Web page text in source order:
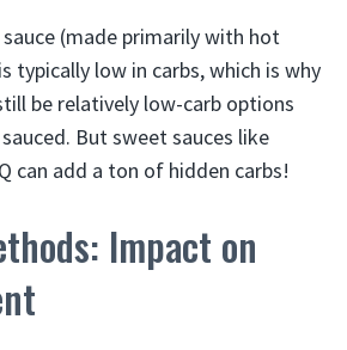
(made primarily with hot
typically low in carbs, which is why
be relatively low-carb options
But sweet sauces like
can add a ton of hidden carbs!
Impact on